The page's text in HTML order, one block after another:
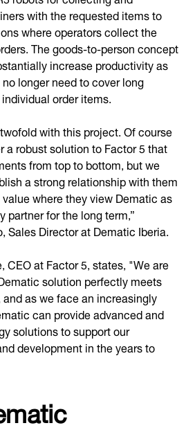
with the requested items to
where operators collect the
The goods-to-person concept
increase productivity as
longer need to cover long
order items.
with this project. Of course
a robust solution to Factor 5 that
from top to bottom, but we
a strong relationship with them
where they view Dematic as
partner for the long term,”
Sales Director at Dematic Iberia.
CEO at Factor 5, states, "We are
solution perfectly meets
as we face an increasingly
can provide advanced and
solutions to support our
development in the years to